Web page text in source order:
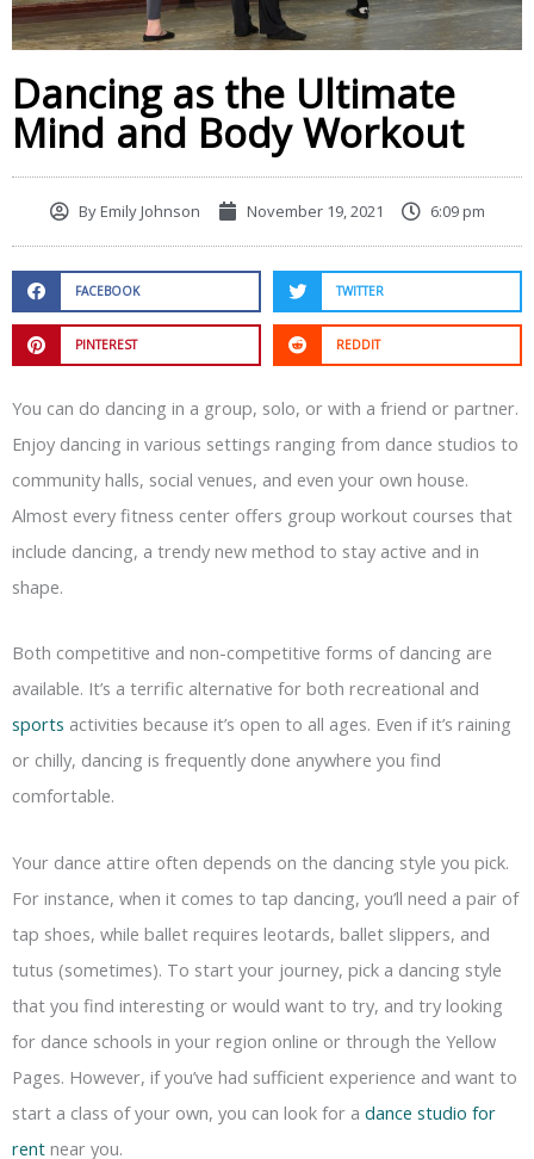
Dancing as the Ultimate
Mind and Body Workout
ByEmily Johnson November 19, 2021 6:09 pm
FACEBOOK TWITTER
PINTEREST REDDIT
You can do dancing in a group, solo, or with a friend or partner.
Enjoy dancing in various settings ranging from dance studios to
community halls, social venues, and even your own house.
Almost every fitness center offers group workout courses that
include dancing, a trendy new method to stay active and in
shape.
Both competitive and non-competitive forms of dancing are
available. It’s a terrific alternative for both recreational and
sports activities because it’s open to all ages. Even if it’s raining
or chilly, dancing is frequently done anywhere you find
comfortable.
Your dance attire often depends on the dancing style you pick.
For instance, when it comes to tap dancing, you’ll need a pair of
tap shoes, while ballet requires leotards, ballet slippers, and
tutus (sometimes). To start your journey, pick a dancing style
that you find interesting or would want to try, and try looking
for dance schools in your region online or through the Yellow
Pages. However, if you’ve had sufficient experience and want to
start a class of your own, you can look for a dance studio for
rent near you.